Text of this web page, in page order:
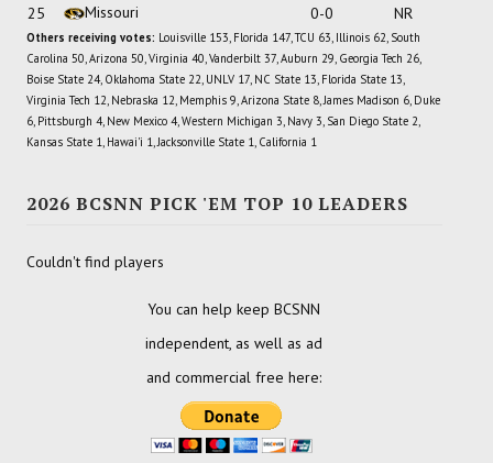
25
Missouri 0-0 NR
Others receiving votes: Louisville 153, Florida 147, TCU 63, Illinois 62, South
Carolina 50, Arizona 50, Virginia 40, Vanderbilt 37, Auburn 29, Georgia Tech 26,
Boise State 24, Oklahoma State 22, UNLV 17, NC State 13, Florida State 13,
Virginia Tech 12, Nebraska 12, Memphis 9, Arizona State 8, James Madison 6, Duke
6, Pittsburgh 4, New Mexico 4, Western Michigan 3, Navy 3, San Diego State 2,
Kansas State 1, Hawai'i 1, Jacksonville State 1, California 1
2026 BCSNN PICK 'EM TOP 10 LEADERS
Couldn't find players
You can help keep BCSNN
independent, as well as ad
and commercial free here: